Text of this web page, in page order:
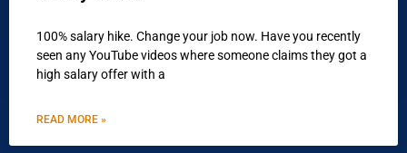
100% salary hike. Change your job now. Have you recently
seen any YouTube videos where someone claims they got a
high salary offer with a
READ MORE »